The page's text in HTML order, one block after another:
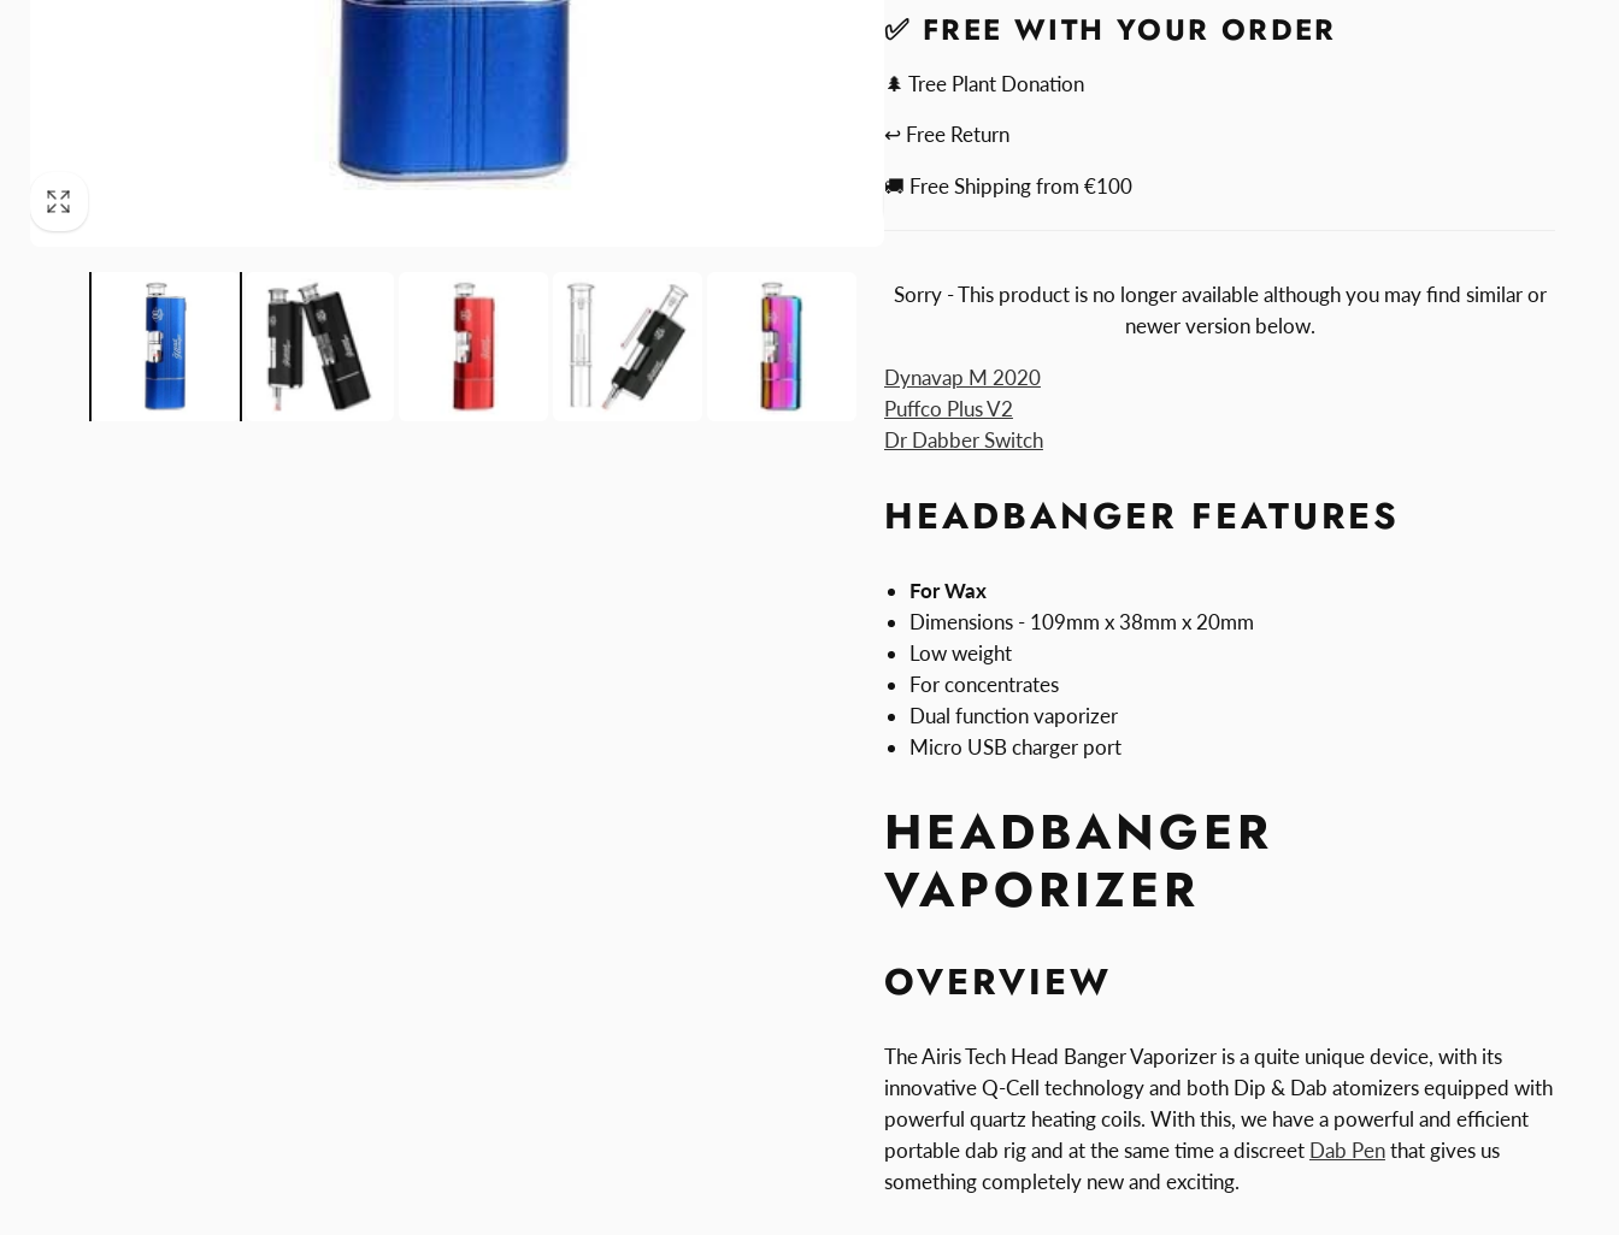
✅ FREE WITH YOUR ORDER
🌲 Tree Plant Donation
↩ Free Return
🚚 Free Shipping from €100
Sorry - This product is no longer available although you may find similar or
newer version below.
Dynavap M 2020
Puffco Plus V2
Dr Dabber Switch
HEADBANGER FEATURES
For Wax
Dimensions - 109mm x 38mm x 20mm
Low weight
For concentrates
Dual function vaporizer
Micro USB charger port
HEADBANGER
VAPORIZER
OVERVIEW
The Airis Tech Head Banger Vaporizer is a quite unique device, with its
innovative Q-Cell technology and both Dip & Dab atomizers equipped with
powerful quartz heating coils. With this, we have a powerful and efficient
portable dab rig and at the same time a discreet Dab Penthat gives us
something completely new and exciting.